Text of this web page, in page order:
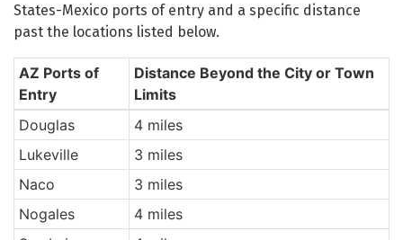
States-Mexico ports of entry and a specific distance
past the locations listed below.
AZ Ports of
Entry
Distance Beyond the City or Town
Limits
Douglas
4 miles
Lukeville
3 miles
Naco
3 miles
Nogales
4 miles